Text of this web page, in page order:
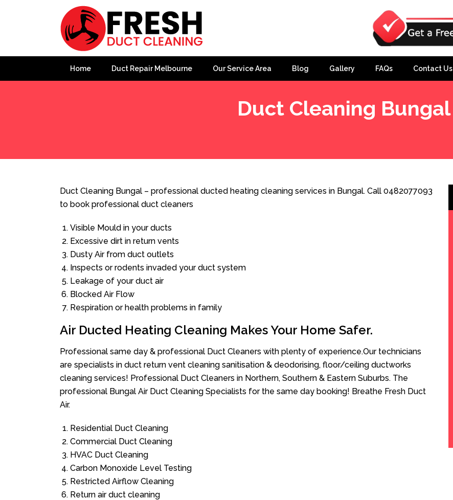
Home Duct Repair Melbourne Our Service Area Blog Gallery FAQs Contact Us
Duct Cleaning Bungal
Duct Cleaning Bungal – professional ducted heating cleaning services in Bungal. Call 0482077093
to book professional duct cleaners
Visible Mould in your ducts
Excessive dirt in return vents
Dusty Air from duct outlets
Inspects or rodents invaded your duct system
Leakage of your duct air
Blocked Air Flow
Respiration or health problems in family
Air Ducted Heating Cleaning Makes Your Home Safer.
Professional same day & professional Duct Cleaners with plenty of experience.Our technicians
are specialists in duct return vent cleaning sanitisation & deodorising, floor/ceiling ductworks
cleaning services! Professional Duct Cleaners in Northern, Southern & Eastern Suburbs. The
professional Bungal Air Duct Cleaning Specialists for the same day booking! Breathe Fresh Duct
Air.
Residential Duct Cleaning
Commercial Duct Cleaning
HVAC Duct Cleaning
Carbon Monoxide Level Testing
Restricted Airflow Cleaning
Return air duct cleaning